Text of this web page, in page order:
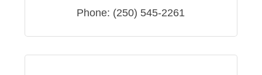
Phone: (250) 545-2261